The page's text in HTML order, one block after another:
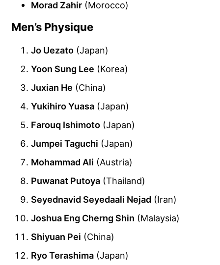
Morad Zahir (Morocco)
Men’s Physique
Jo Uezato (Japan)
Yoon Sung Lee (Korea)
Juxian He (China)
Yukihiro Yuasa (Japan)
Farouq Ishimoto (Japan)
Jumpei Taguchi (Japan)
Mohammad Ali (Austria)
Puwanat Putoya (Thailand)
Seyednavid Seyedaali Nejad (Iran)
Joshua Eng Cherng Shin (Malaysia)
Shiyuan Pei (China)
Ryo Terashima (Japan)